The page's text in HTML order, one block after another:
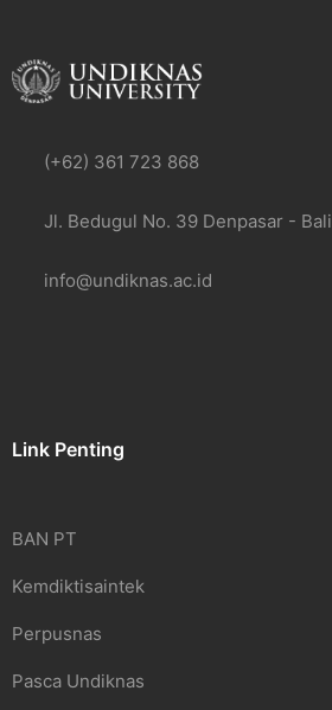
(+62) 361 723 868
Jl. Bedugul No. 39 Denpasar - Bali
info@undiknas.ac.id
Link Penting
BAN PT
Kemdiktisaintek
Perpusnas
Pasca Undiknas